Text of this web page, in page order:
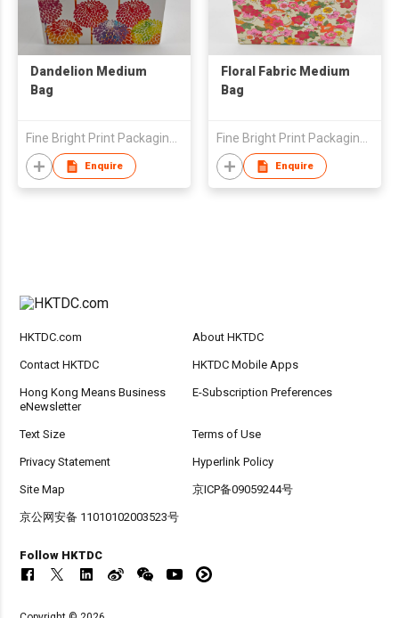
Dandelion Medium
Bag
Fine Bright Print Packaging (HK) Co., Limited
Enquire
Floral Fabric Medium
Bag
Fine Bright Print Packaging (HK) Co., Limited
Enquire
HKTDC.com About HKTDC
Contact HKTDC HKTDC Mobile Apps
Hong Kong Means Business
eNewsletter
E-Subscription Preferences
Text Size Terms of Use
Privacy Statement Hyperlink Policy
Site Map 京ICP备09059244号
京公网安备 11010102003523号
Follow HKTDC